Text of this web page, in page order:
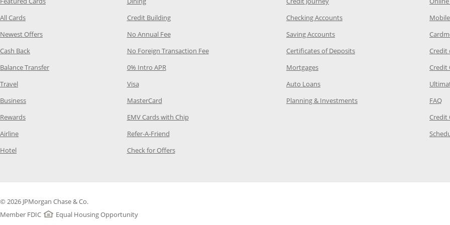
All CardsOpens Category Page in the same window
Newest OffersOpens Category Page in the same window
Cash Back Opens Category Page in the same window
Balance TransferOpens Category Page in the same window
Travel Opens Category Page in the same window
BusinessOpens Category Page in the same window
RewardsOpens Category Page in the same window
AirlineOpens Category Page in the same window
Hotel Opens Category Page in the same window
Credit BuildingOpens Category Page in the same window
No Annual FeeOpens Category Page in the same window
No Foreign Transaction FeeOpens Category Page in the same window
0% Intro APROpens Category Page in the same window
VisaOpens Category Page in the same window
MasterCardOpens Category Page in the same window
EMV Cards with ChipOpens Category Page in the same window
Refer-A-FriendOpens Category Page in the same window
Check for OffersOpens Category Page in the same window
Checking AccountsOpens Chase.com checking in a
Saving AccountsOpens Chase.com savings in a new
Certificates of DepositsOpens Chase.com CDs in a
MortgagesOpens Chase.com mortgage in a new
Auto LoansOpens Chase.com auto loans in a new
Planning & InvestmentsOpens Chase.com investing in
Credit
Credit
FAQ
Credit
© 2026 JPMorgan Chase & Co.
Member FDIC
Equal Housing Opportunity